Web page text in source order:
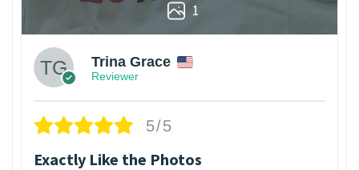
1
Trina Grace
Reviewer
5/5
Exactly Like the Photos